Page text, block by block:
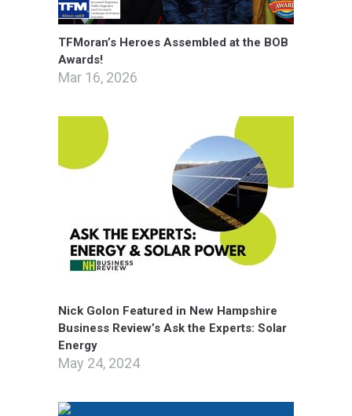
TFMoran’s Heroes Assembled at the BOB
Awards!
Mar 16, 2026
Nick Golon Featured in New Hampshire
Business Review’s Ask the Experts: Solar
Energy
May 24, 2024